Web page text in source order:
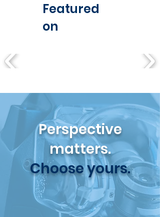
Featured
on
Perspective
matters.
Choose yours.